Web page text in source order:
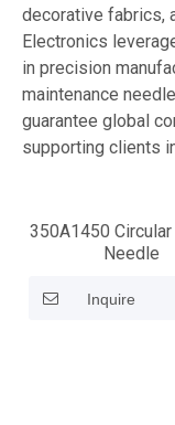
decorative fabrics,
Electronics
in precision
maintenance
guarantee global
supporting clients
350A1450
Needle
Inquire